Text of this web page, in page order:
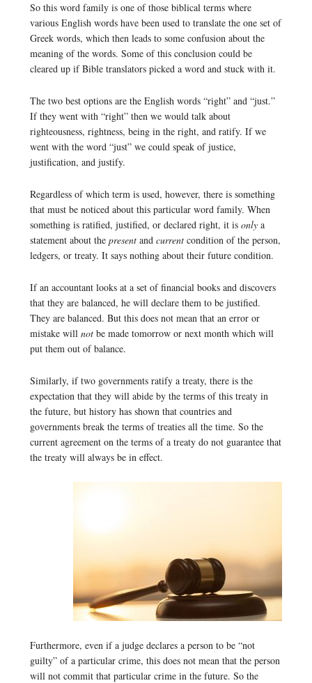
So this word family is one of those biblical terms where
various English words have been used to translate the one set of
Greek words, which then leads to some confusion about the
meaning of the words. Some of this conclusion could be
cleared up if Bible translators picked a word and stuck with it.
The two best options are the English words “right” and “just.”
If they went with “right” then we would talk about
righteousness, rightness, being in the right, and ratify. If we
went with the word “just” we could speak of justice,
justification, and justify.
Regardless of which term is used, however, there is something
that must be noticed about this particular word family. When
something is ratified, justified, or declared right, it is only a
statement about the presentand currentcondition of the person,
ledgers, or treaty. It says nothing about their future condition.
If an accountant looks at a set of financial books and discovers
that they are balanced, he will declare them to be justified.
They are balanced. But this does not mean that an error or
mistake will not be made tomorrow or next month which will
put them out of balance.
Similarly, if two governments ratify a treaty, there is the
expectation that they will abide by the terms of this treaty in
the future, but history has shown that countries and
governments break the terms of treaties all the time. So the
current agreement on the terms of a treaty do not guarantee that
the treaty will always be in effect.
Furthermore, even if a judge declares a person to be “not
guilty” of a particular crime, this does not mean that the person
will not commit that particular crime in the future. So the